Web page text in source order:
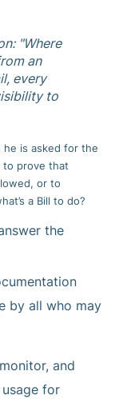
"Where
an
every
to
he is asked for the
to prove that
or to
a Bill to do?
the
by all who may
and
for